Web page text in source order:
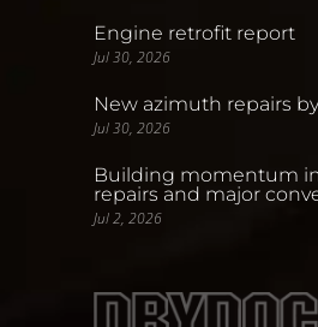
Engine retrofit report
Jul 30, 2026
New azimuth repairs
Jul 30, 2026
Building momentum
repairs and major
Jul 2, 2026